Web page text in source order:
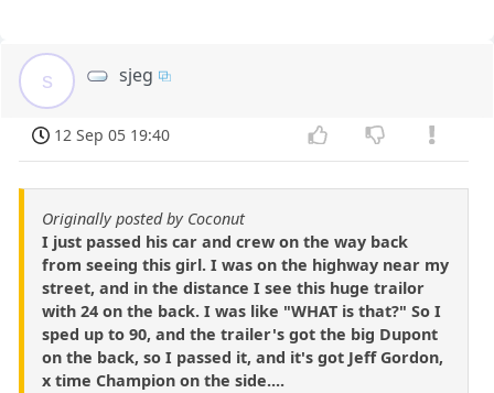
s sjeg
12 Sep 05 19:40
Originally posted by Coconut
I just passed his car and crew on the way back
from seeing this girl. I was on the highway near my
street, and in the distance I see this huge trailor
with 24 on the back. I was like "WHAT is that?" So I
sped up to 90, and the trailer's got the big Dupont
on the back, so I passed it, and it's got Jeff Gordon,
x time Champion on the side....